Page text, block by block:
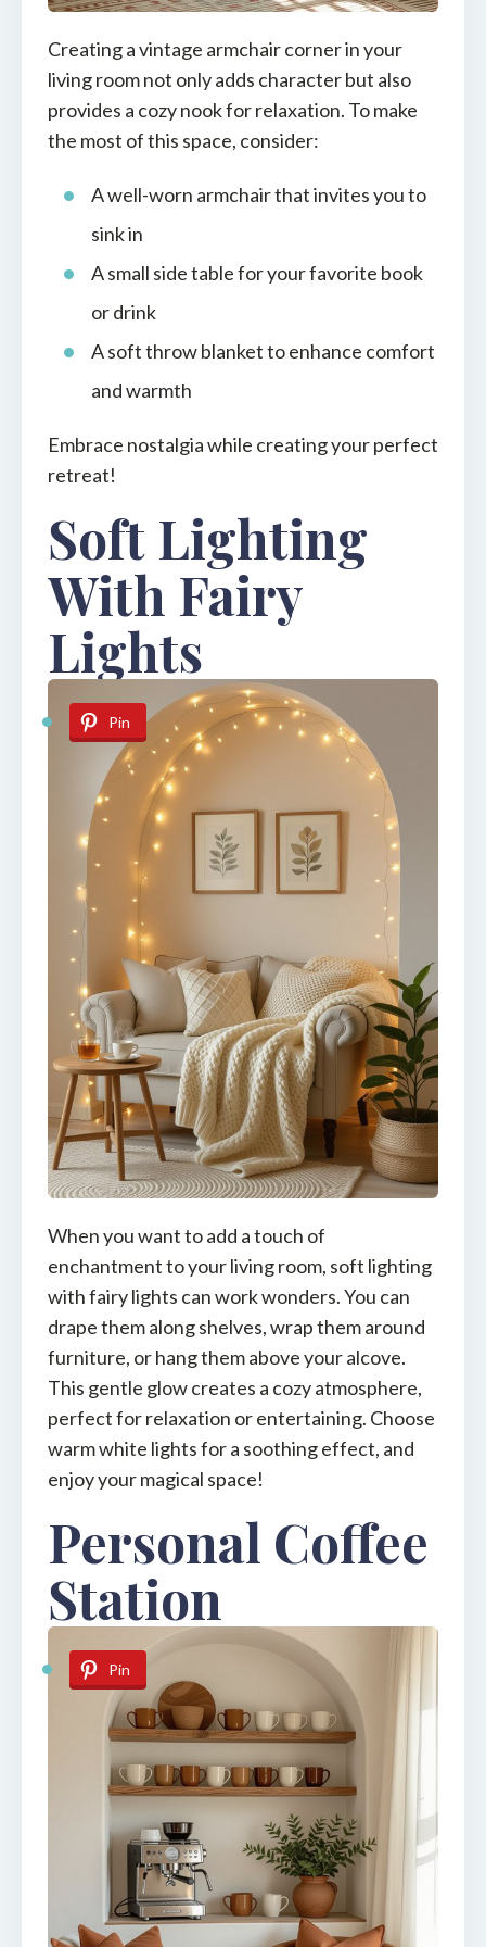
Creating a vintage armchair corner in your
living room not only adds character but also
provides a cozy nook for relaxation. To make
the most of this space, consider:
A well-worn armchair that invites you to
sink in
A small side table for your favorite book
or drink
A soft throw blanket to enhance comfort
and warmth
Embrace nostalgia while creating your perfect
retreat!
Soft Lighting
With Fairy
Lights
Pin
When you want to add a touch of
enchantment to your living room, soft lighting
with fairy lights can work wonders. You can
drape them along shelves, wrap them around
furniture, or hang them above your alcove.
This gentle glow creates a cozy atmosphere,
perfect for relaxation or entertaining. Choose
warm white lights for a soothing effect, and
enjoy your magical space!
Personal Coffee
Station
Pin